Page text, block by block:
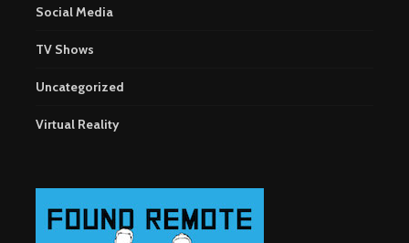
Social Media
TV Shows
Uncategorized
Virtual Reality